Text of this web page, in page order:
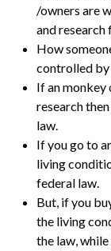
/owners are
and research
How
controlled
If an monkey
research
law.
If you go to
living
federal law.
But, if you
the living
the law,